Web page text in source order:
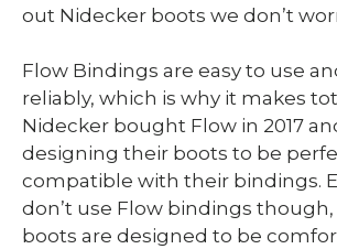
out Nidecker boots we don’t
Flow Bindings are easy to use
reliably, which is why it makes
Nidecker bought Flow in 2017
designing their boots to be
compatible with their bindings.
don’t use Flow bindings
boots are designed to be